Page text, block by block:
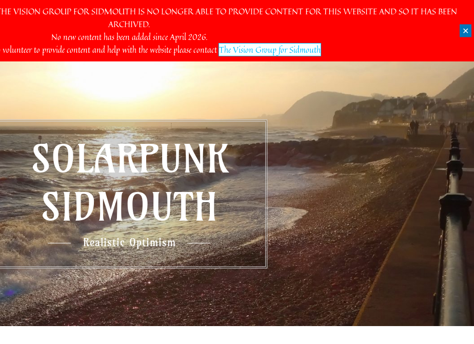
VISION GROUP FOR SIDMOUTH IS NO LONGER ABLE TO PROVIDE CONTENT FOR THIS WEBSITE AND SO IT HAS BEEN
ARCHIVED.
No new content has been added since April 2026.
to provide content and help with the website please contactThe Vision Group for Sidmouth
✕
SOLARPUNK
SIDMOUTH
Realistic Optimism